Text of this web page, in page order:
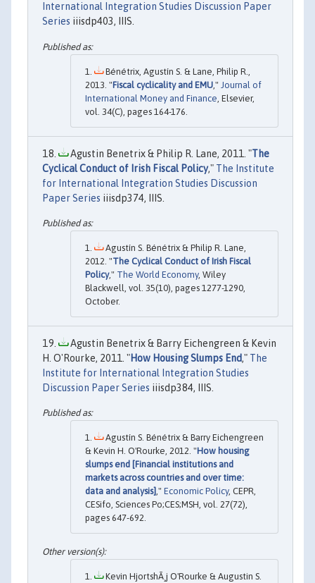
International Integration Studies Discussion Paper
Series iiisdp403, IIIS.
Bénétrix, Agustín S. & Lane, Philip R.,
2013. "Fiscal cyclicality and EMU ," Journal of
International Money and Finance , Elsevier,
vol. 34(C), pages 164-176.
Agustin Benetrix & Philip R. Lane, 2011. "The
Cyclical Conduct of Irish Fiscal Policy," The Institute
for International Integration Studies Discussion
Paper Series iiisdp374, IIIS.
Agustín S. Bénétrix & Philip R. Lane,
2012. "The Cyclical Conduct of Irish Fiscal
Policy," The World Economy, Wiley
Blackwell, vol. 35(10), pages 1277-1290,
October.
Agustin Benetrix & Barry Eichengreen & Kevin
H. O'Rourke, 2011. "How Housing Slumps End," The
Institute for International Integration Studies
Discussion Paper Series iiisdp384, IIIS.
Agustín S. Bénétrix & Barry Eichengreen
& Kevin H. O'Rourke, 2012. "How housing
slumps end [Financial institutions and
markets across countries and over time:
data and analysis]," Economic Policy, CEPR,
CESifo, Sciences Po;CES;MSH, vol. 27(72),
pages 647-692.
Kevin HjortshÃ¸j O'Rourke & Augustin S.